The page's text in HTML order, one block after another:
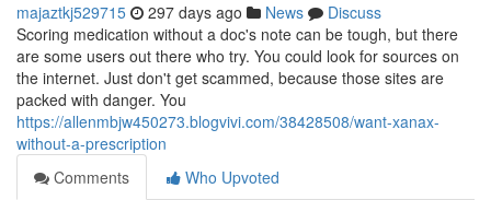
majaztkj529715 297 days ago News
Discuss
Scoring medication without a doc's note can be tough, but there
are some users out there who try. You could look for sources on
the internet. Just don't get scammed, because those sites are
packed with danger. You
https://allenmbjw450273.blogvivi.com/38428508/want-xanax-
without-a-prescription
Comments
Who Upvoted